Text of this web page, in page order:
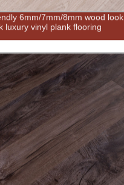
6mm/7mm/8mm wood look
luxury vinyl plank flooring